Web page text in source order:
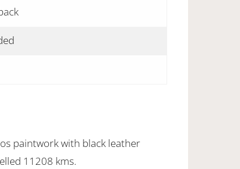
paintwork with black leather
11208 kms.